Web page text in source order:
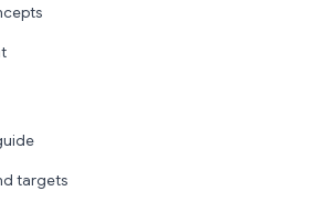
targets